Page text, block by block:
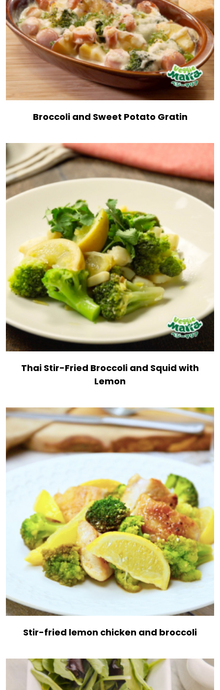
Broccoli and Sweet Potato Gratin
Thai Stir-Fried Broccoli and Squid with
Lemon
Stir-fried lemon chicken and broccoli